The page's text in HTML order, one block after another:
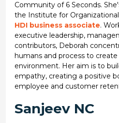
Community of 6 Seconds.
the Institute for
HDI business associate.
executive leadership,
contributors, Deborah
humans and process to
environment. Her aim is to
empathy, creating a positive
employee and customer
Sanjeev NC